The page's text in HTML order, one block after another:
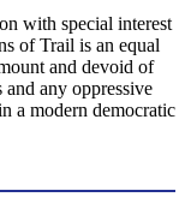
with special interest
of Trail is an equal
and devoid of
any oppressive
a modern democratic